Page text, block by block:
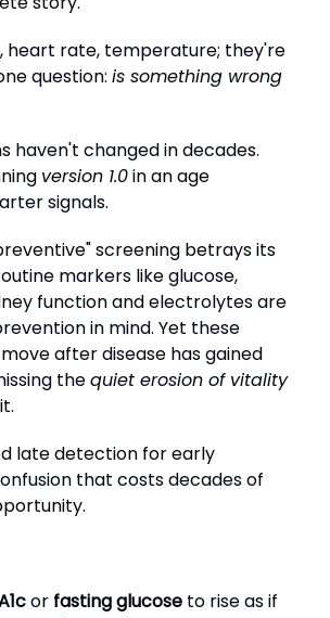
heart rate, temperature; they're
question: is something wrong
haven't changed in decades.
version 1.0in an age
signals.
screening betrays its
markers like glucose,
function and electrolytes are
in mind. Yet these
after disease has gained
thequiet erosion of vitality
late detection for early
that costs decades of
or fasting glucose to rise as if